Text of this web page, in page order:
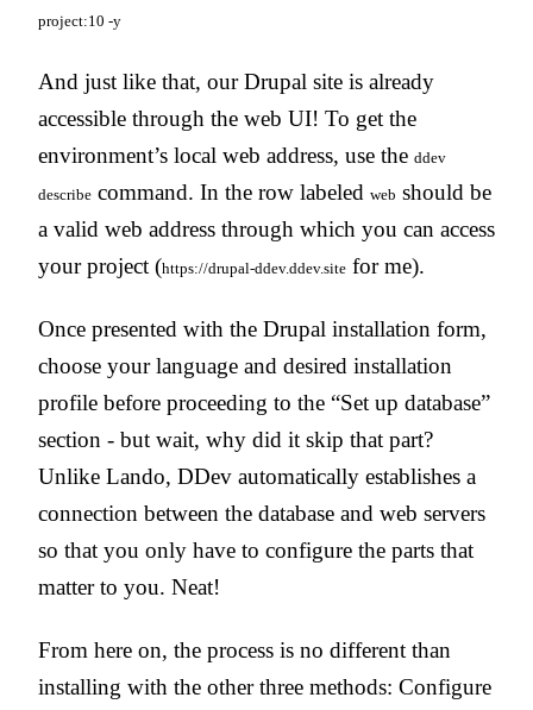
project:10 -y
And just like that, our Drupal site is already
accessible through the web UI! To get the
environment’s local web address, use the ddev
describe command. In the row labeled web should be
a valid web address through which you can access
your project (https://drupal-ddev.ddev.site for me).
Once presented with the Drupal installation form,
choose your language and desired installation
profile before proceeding to the “Set up database”
section - but wait, why did it skip that part?
Unlike Lando, DDev automatically establishes a
connection between the database and web servers
so that you only have to configure the parts that
matter to you. Neat!
From here on, the process is no different than
installing with the other three methods: Configure